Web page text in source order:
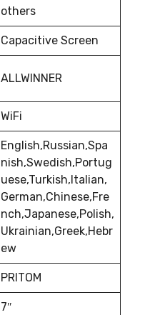
others
Capacitive Screen
ALLWINNER
WiFi
English,Russian,Spa
nish,Swedish,Portug
uese,Turkish,Italian,
German,Chinese,Fre
nch,Japanese,Polish,
Ukrainian,Greek,Hebr
ew
PRITOM
7″